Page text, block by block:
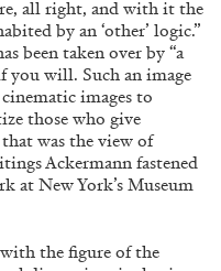
MIMOSA ECHARD
publication
all right, and with it the
by an ‘other’ logic.”
been taken over by “a
you will. Such an image
images to
those who give
was the view of
Ackermann fastened
at New York’s Museum
with the figure of the